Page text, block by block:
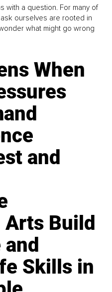
with a question. For many of
ourselves are rooted in
what might go wrong
When
and
Build
and
Skills in